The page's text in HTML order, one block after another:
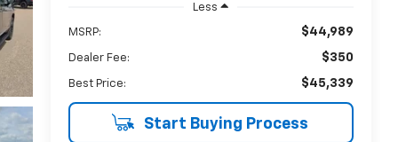
Less
MSRP: $44,989
Dealer Fee: $350
Best Price: $45,339
Start Buying Process